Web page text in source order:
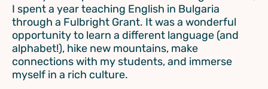
I spent a year teaching English in Bulgaria
through a Fulbright Grant. It was a wonderful
opportunity to learn a different language (and
alphabet!), hike new mountains, make
connections with my students, and immerse
myself in a rich culture.